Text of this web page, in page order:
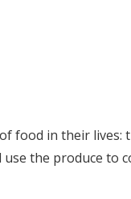
food in their
the produce to